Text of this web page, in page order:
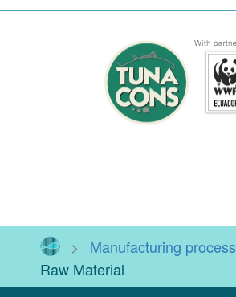
> Manufacturing process
Raw Material